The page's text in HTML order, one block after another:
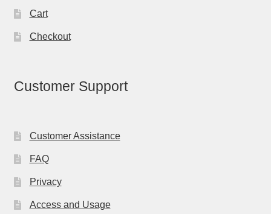
Cart
Checkout
Customer Support
Customer Assistance
FAQ
Privacy
Access and Usage